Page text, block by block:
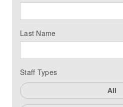
Last Name
Staff Types
All